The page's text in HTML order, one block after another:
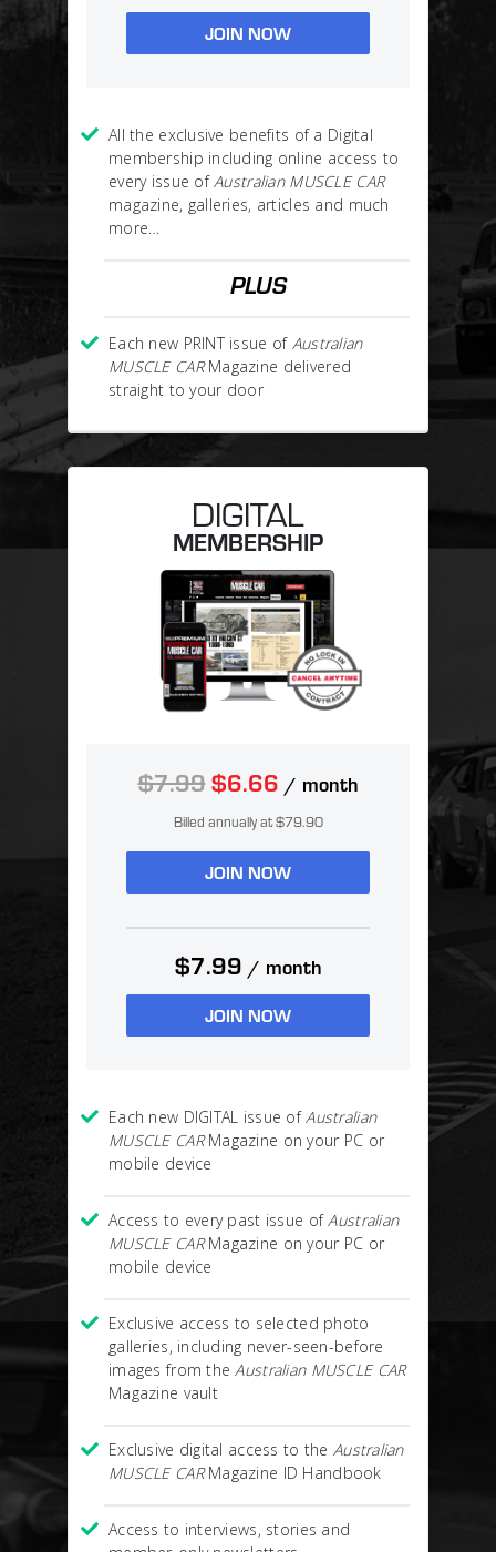
DIGITAL
MEMBERSHIP
$7.99$6.66 / month
Billed annually at $79.90
JOIN NOW
$7.99 / month
JOIN NOW
Each new DIGITAL issue ofAustralian
MUSCLE CARMagazine on your PC or
mobile device
Access to every past issue ofAustralian
MUSCLE CARMagazine on your PC or
mobile device
Exclusive access to selected photo
galleries, including never-seen-before
images from theAustralian MUSCLE CAR
Magazine vault
Exclusive digital access to the Australian
MUSCLE CARMagazine ID Handbook
Access to interviews, stories and
JOIN NOW
All the exclusive benefits of a Digital
membership including online access to
every issue of Australian MUSCLE CAR
magazine, galleries, articles and much
more…
PLUS
Each new PRINT issue of Australian
MUSCLE CARMagazine delivered
straight to your door